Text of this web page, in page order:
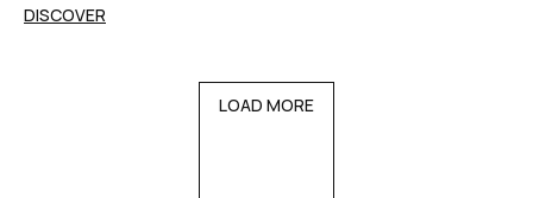
DISCOVER
LOAD MORE